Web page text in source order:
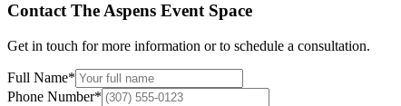
Contact The Aspens Event Space
Get in touch for more information or to schedule a consultation.
Full Name*
Phone Number*